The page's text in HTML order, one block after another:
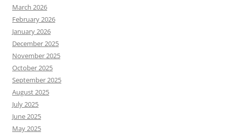
March 2026
February 2026
January 2026
December 2025
November 2025
October 2025
September 2025
August 2025
July 2025
June 2025
May 2025